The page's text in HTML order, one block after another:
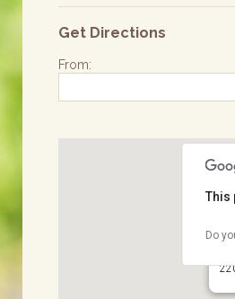
Get Directions
From:
This
Do